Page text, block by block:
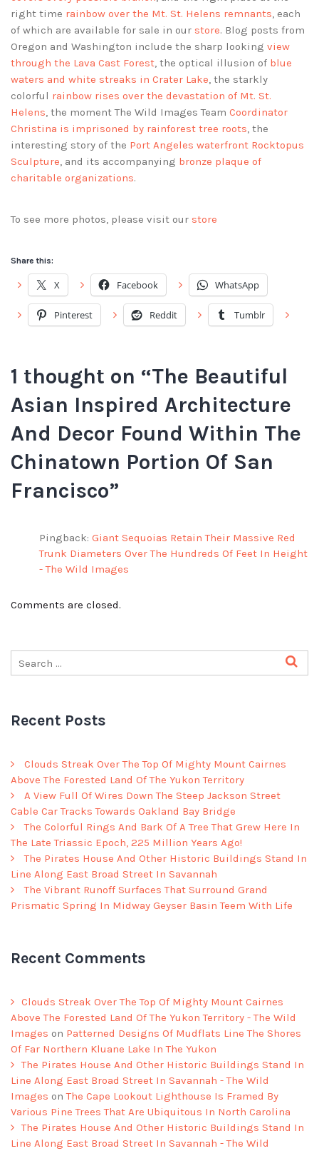
right time rainbow over the Mt. St. Helens remnants, each
of which are available for sale in our store. Blog posts from
Oregon and Washington include the sharp looking view
through the Lava Cast Forest, the optical illusion of blue
waters and white streaks in Crater Lake, the starkly
colorful rainbow rises over the devastation of Mt. St.
Helens, the moment The Wild Images Team Coordinator
Christina is imprisoned by rainforest tree roots, the
interesting story of the Port Angeles waterfront Rocktopus
Sculpture, and its accompanying bronze plaque of
charitable organizations.
To see more photos, please visit our store
Share this:
X Facebook WhatsApp
Pinterest Reddit Tumblr
1 thought on “The Beautiful
Asian Inspired Architecture
And Decor Found Within The
Chinatown Portion Of San
Francisco”
Pingback: Giant Sequoias Retain Their Massive Red
Trunk Diameters Over The Hundreds Of Feet In Height
- The Wild Images
Comments are closed.
Recent Posts
Clouds Streak Over The Top Of Mighty Mount Cairnes
Above The Forested Land Of The Yukon Territory
A View Full Of Wires Down The Steep Jackson Street
Cable Car Tracks Towards Oakland Bay Bridge
The Colorful Rings And Bark Of A Tree That Grew Here In
The Late Triassic Epoch, 225 Million Years Ago!
The Pirates House And Other Historic Buildings Stand In
Line Along East Broad Street In Savannah
The Vibrant Runoff Surfaces That Surround Grand
Prismatic Spring In Midway Geyser Basin Teem With Life
Recent Comments
Clouds Streak Over The Top Of Mighty Mount Cairnes
Above The Forested Land Of The Yukon Territory - The Wild
Images on Patterned Designs Of Mudflats Line The Shores
Of Far Northern Kluane Lake In The Yukon
The Pirates House And Other Historic Buildings Stand In
Line Along East Broad Street In Savannah - The Wild
Images onThe Cape Lookout Lighthouse Is Framed By
Various Pine Trees That Are Ubiquitous In North Carolina
The Pirates House And Other Historic Buildings Stand In
Line Along East Broad Street In Savannah - The Wild